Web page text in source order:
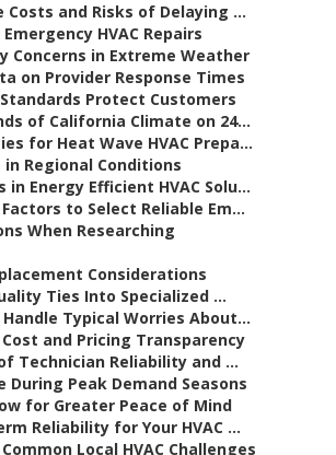
and Risks of Delaying ...
HVAC Repairs
Concerns in Extreme Weather
on Provider Response Times
Protect Customers
of California Climate on 24...
for Heat Wave HVAC Prepa...
in Regional Conditions
in Energy Efficient HVAC Solu...
to Select Reliable Em...
When Researching
Considerations
Ties Into Specialized ...
Typical Worries About...
and Pricing Transparency
Technician Reliability and ...
During Peak Demand Seasons
for Greater Peace of Mind
Reliability for Your HVAC ...
Local HVAC Challenges